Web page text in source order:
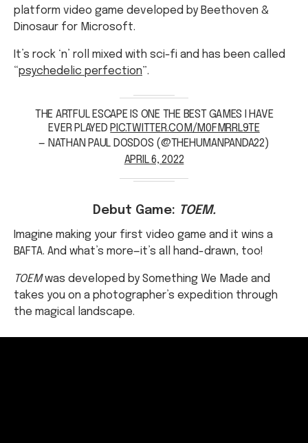
It’s rock ‘n’ roll mixed with sci-fi and has been called
THE ARTFUL ESCAPE IS ONE THE BEST GAMES I HAVE
PIC.TWITTER.COM/M0FMRRL9TE
— NATHAN PAUL DOSDOS (@THEHUMANPANDA22)
APRIL 6, 2022
Debut Game:TOEM.
BAFTA. And what’s more—it’s all hand-drawn, too!
TOEM
was developed by Something We Made and
the magical landscape.